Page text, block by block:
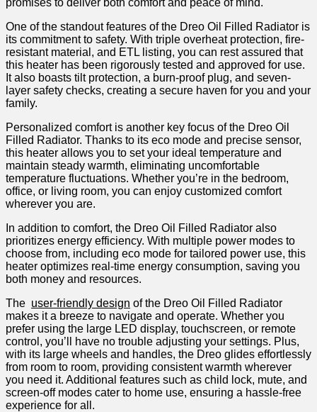
promises to deliver both comfort and peace of mind.
One of⁤ the ‌standout features of the⁤ Dreo Oil Filled Radiator‌ is
its commitment to safety. With triple overheat protection, fire-
resistant material, and ETL listing, you can⁣ rest assured‍ that
this⁢ heater has been rigorously tested and approved for use.
It also boasts tilt protection, a burn-proof plug, and⁣ seven-
layer safety checks, creating a secure haven for you and your
family.
Personalized comfort is another key focus of the Dreo‍ Oil
Filled Radiator. Thanks to‌ its eco mode ‌and ​precise sensor,
this heater allows you to set your ideal temperature and
maintain steady warmth, eliminating uncomfortable
temperature fluctuations. Whether you’re in the bedroom,
office, or living room, you can enjoy customized comfort
wherever you⁢ are.
In ⁢addition to comfort, the Dreo Oil Filled Radiator also
prioritizes energy efficiency. With multiple power modes to
choose from, including eco mode for tailored power use, this
heater optimizes ⁤real-time energy consumption, saving you
both money and resources.
The ⁢ user-friendly design of the Dreo Oil ⁣Filled Radiator
makes it a breeze to‌ navigate and operate. Whether you
prefer using the ⁢large LED display, touchscreen, or ‍remote
control, you’ll⁤ have no trouble adjusting your settings. Plus,
with⁣ its large wheels and handles, the Dreo glides effortlessly
from room to room, providing consistent warmth wherever
you need it. Additional features such as child lock, mute, and
screen-off​ modes cater to home use, ensuring a hassle-free
experience for all.